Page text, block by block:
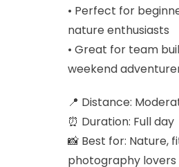
• Perfect for
nature enthusiasts
• Great for team
weekend
📍 Distance:
⏰ Duration: Full day
📸 Best for: Nature,
photography lovers